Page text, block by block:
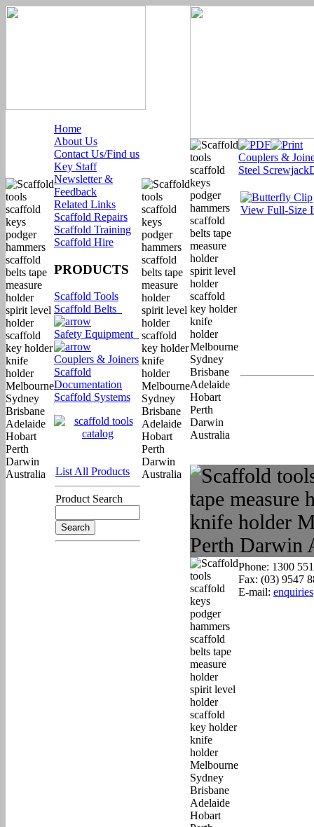
Home
About Us
Contact Us/Find us
Key Staff
Newsletter &
Feedback
Related Links
Scaffold Repairs
Scaffold Training
Scaffold Hire
PRODUCTS
Scaffold Tools
Scaffold Belts
Safety Equipment
Couplers & Joiners
Scaffold
Documentation
Scaffold Systems
List All Products
Product Search
Couplers &
Steel Screwjack
View Full-Size
Phone: 1300
Fax: (03) 9547
E-mail: